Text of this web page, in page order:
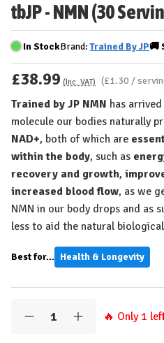
tbJP - NMN (30
In StockBrand: Trained By JP🚚
£38.99 (Inc. VAT) (£1.30 /
Trained by JP NMN has
molecule our bodies naturally
NAD+, both of which are
within the body, such as
recovery and growth,
increased blood flow, as we
NMN in our body drops and as
less to aid the natural
Best for... Health & Longevity
Decrease
Increase🔥 Only 1